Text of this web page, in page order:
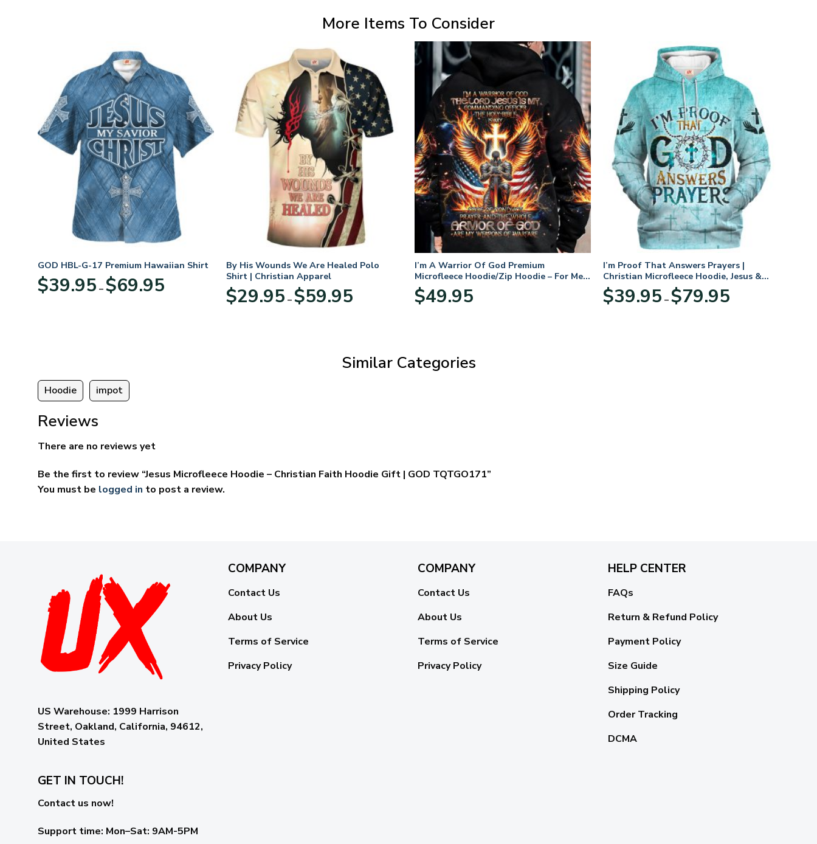
More Items To Consider
GOD HBL-G-17 Premium Hawaiian Shirt
$39.95 – $69.95range:
By His Wounds We Are Healed Polo
Shirt | Christian Apparel
$29.95 – $59.95range:
I’m A Warrior Of God Premium
Microfleece Hoodie/Zip Hoodie – For Men
and Women
$49.95
I’m Proof That Answers Prayers |
Christian Microfleece Hoodie, Jesus &
God Hoodie Gift for Believers
$39.95 – $79.95range:
Similar Categories
Hoodie impot
Reviews
There are no reviews yet
Be the first to review “Jesus Microfleece Hoodie – Christian Faith Hoodie Gift | GOD TQTGO171”
You must be logged in to post a review.
US Warehouse: 1999 Harrison
Street, Oakland, California, 94612,
United States
COMPANY
Contact Us
About Us
Terms of Service
Privacy Policy
COMPANY
Contact Us
About Us
Terms of Service
Privacy Policy
HELP CENTER
FAQs
Return & Refund Policy
Payment Policy
Size Guide
Shipping Policy
Order Tracking
DCMA
GET IN TOUCH!
Contact us now!
Support time: Mon–Sat: 9AM-5PM